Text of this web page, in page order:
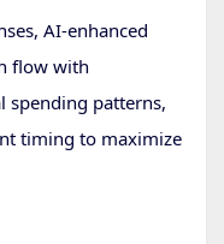
AI-enhanced
flow with
spending patterns,
timing to maximize